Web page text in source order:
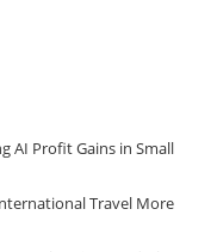
AI Profit Gains in Small
Travel More